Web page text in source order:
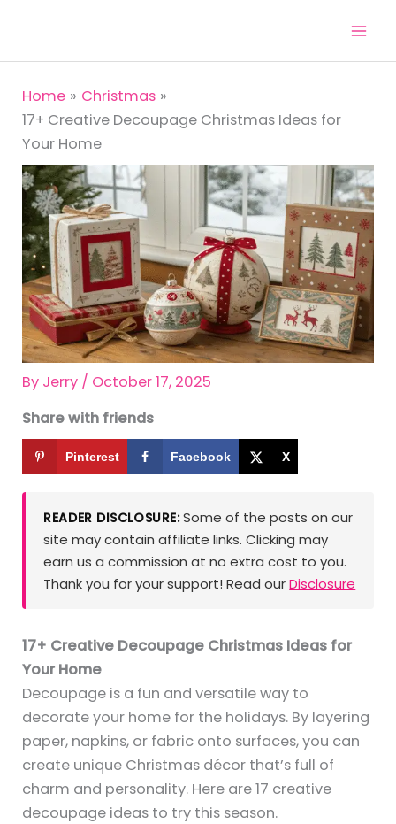
content
Home
Christmas
17+ Creative Decoupage Christmas Ideas for
Your Home
By Jerry / October 17, 2025
Share with friends
Pinterest Facebook X
READER DISCLOSURE:Some of the posts on our
site may contain affiliate links. Clicking may
earn us a commission at no extra cost to you.
Thank you for your support! Read ourDisclosure
17+ Creative Decoupage Christmas Ideas for
Your Home
Decoupage is a fun and versatile way to
decorate your home for the holidays. By layering
paper, napkins, or fabric onto surfaces, you can
create unique Christmas décor that’s full of
charm and personality. Here are 17 creative
decoupage ideas to try this season.